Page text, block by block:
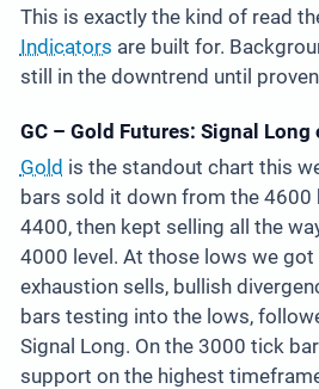
This is exactly the kind of read
Indicators are built for.
still in the downtrend until
GC – Gold Futures: Signal Long
Gold is the standout chart this
bars sold it down from the 4600
4400, then kept selling all the
4000 level. At those lows we got
exhaustion sells, bullish
bars testing into the lows,
Signal Long. On the 3000 tick
support on the highest